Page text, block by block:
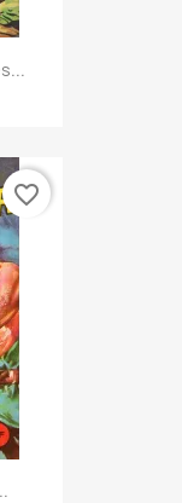
favorite_border